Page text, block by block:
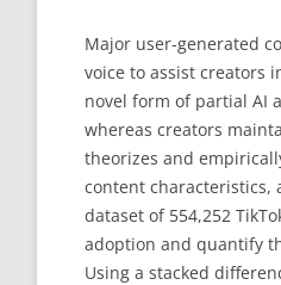
Major user-generated
voice to assist creators
novel form of partial AI
whereas creators
theorizes and
content characteristics,
dataset of 554,252
adoption and quantify
Using a stacked